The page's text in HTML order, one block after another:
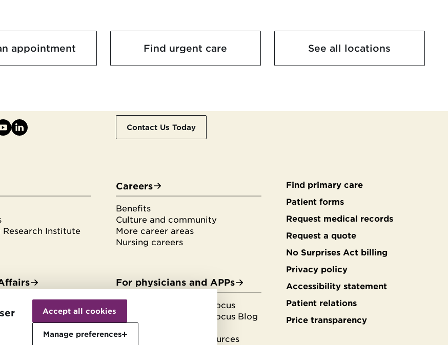
appointment Find urgent care See all locations
Contact Us Today
Research Institute
Careers
Benefits
Culture and community
More career areas
Nursing careers
For physicians and APPs
HonorHealth Medical Focus
HonorHealth Medical Focus Blog
Physician and APP resources
Secondary
footer
Find primary care
Patient forms
Request medical records
Request a quote
No Surprises Act billing
Privacy policy
Accessibility statement
Patient relations
Price transparency
Accept all cookies
Manage preferences
Withdraw
consent